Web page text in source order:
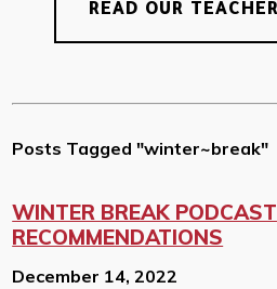
READ OUR
Posts Tagged "winter~break"
WINTER BREAK PODCAST
RECOMMENDATIONS
December 14, 2022